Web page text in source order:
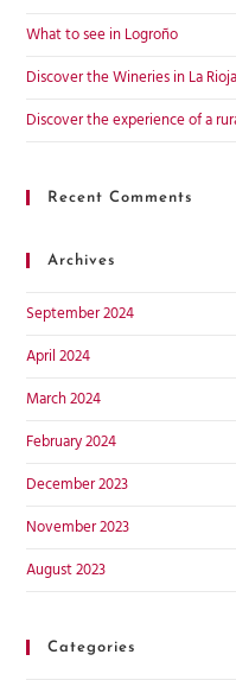
What to see in Logroño
Discover the Wineries in La Rioja
Discover the experience of a
Recent Comments
Archives
September 2024
April 2024
March 2024
February 2024
December 2023
November 2023
August 2023
Categories